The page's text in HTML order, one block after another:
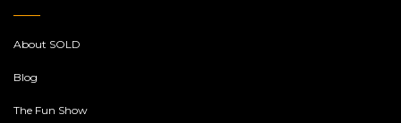
About SOLD
Blog
The Fun Show